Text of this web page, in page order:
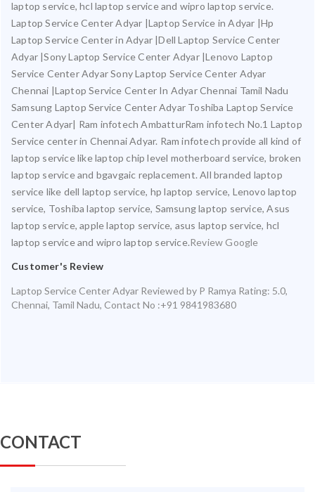
laptop service, hcl laptop service and wipro laptop service.
Laptop Service Center Adyar |Laptop Service in Adyar |Hp
Laptop Service Center in Adyar |Dell Laptop Service Center
Adyar |Sony Laptop Service Center Adyar |Lenovo Laptop
Service Center Adyar Sony Laptop Service Center Adyar
Chennai |Laptop Service Center In Adyar Chennai Tamil Nadu
Samsung Laptop Service Center Adyar Toshiba Laptop Service
Center Adyar| Ram infotech AmbatturRam infotech No.1 Laptop
Service center in Chennai Adyar. Ram infotech provide all kind of
laptop service like laptop chip level motherboard service, broken
laptop service and bgavgaic replacement. All branded laptop
service like dell laptop service, hp laptop service, Lenovo laptop
service, Toshiba laptop service, Samsung laptop service, Asus
laptop service, apple laptop service, asus laptop service, hcl
laptop service and wipro laptop service.Review Google
Customer's Review
Laptop Service Center Adyar Reviewed by P Ramya Rating: 5.0,
Chennai, Tamil Nadu, Contact No :+91 9841983680
CONTACT